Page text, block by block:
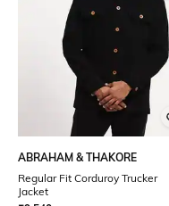
ABRAHAM & THAKORE
Regular Fit Corduroy Trucker
Jacket